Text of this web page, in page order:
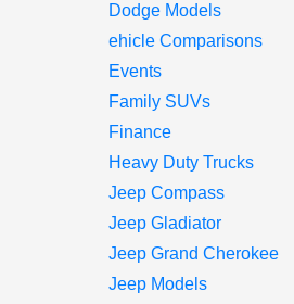
Dodge Models
ehicle Comparisons
Events
Family SUVs
Finance
Heavy Duty Trucks
Jeep Compass
Jeep Gladiator
Jeep Grand Cherokee
Jeep Models